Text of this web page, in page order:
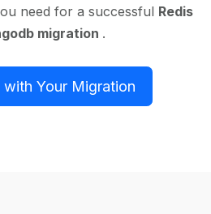
need for a successful Redis
migration .
with Your Migration